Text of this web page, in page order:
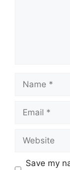
Name
Email
Website
Save my